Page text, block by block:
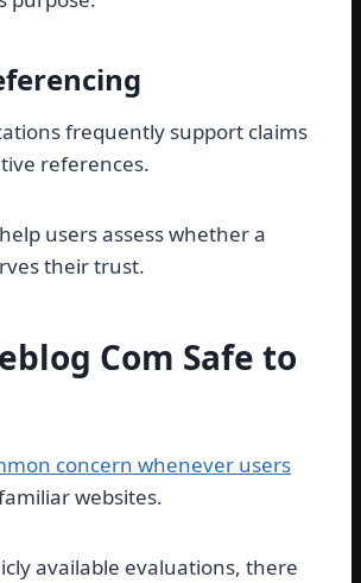
frequently support claims
references.
users assess whether a
their trust.
Com Safe to
concern whenever users
websites.
available evaluations, there